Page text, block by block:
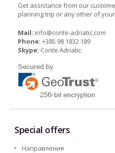
Get assistance from our
planning trip or any other of
Mail: info@conte-adriatic.com
Phone: +385 98 1832 189
Skype: Conte Adriatic
Special offers
Hаправления